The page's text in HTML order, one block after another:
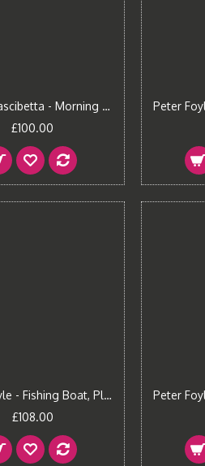
Mike Calascibetta - Morning Fire II Canvas Print
£100.00
Peter Foyle - Fishing Boat, Plockton (Large)
£108.00